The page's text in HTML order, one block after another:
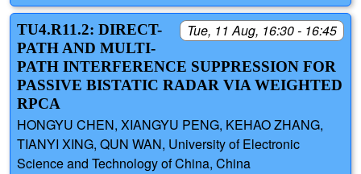
Tue, 11 Aug, 16:30 - 16:45
TU4.R11.2: DIRECT-
PATH AND MULTI-
PATH INTERFERENCE SUPPRESSION FOR
PASSIVE BISTATIC RADAR VIA WEIGHTED
RPCA
HONGYU CHEN, XIANGYU PENG, KEHAO ZHANG,
TIANYI XING, QUN WAN, University of Electronic
Science and Technology of China, China